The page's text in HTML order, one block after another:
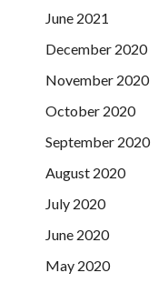
June 2021
December 2020
November 2020
October 2020
September 2020
August 2020
July 2020
June 2020
May 2020